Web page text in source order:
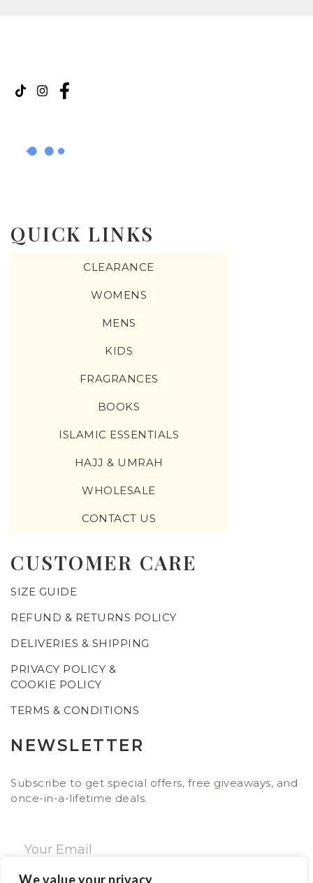
We value your privacy
QUICK LINKS
CLEARANCE
WOMENS
MENS
KIDS
FRAGRANCES
BOOKS
ISLAMIC ESSENTIALS
HAJJ & UMRAH
WHOLESALE
CONTACT US
CUSTOMER CARE
SIZE GUIDE
REFUND & RETURNS POLICY
DELIVERIES & SHIPPING
PRIVACY POLICY &
COOKIE POLICY
TERMS & CONDITIONS
NEWSLETTER
Subscribe to get special offers, free giveaways, and
once-in-a-lifetime deals.